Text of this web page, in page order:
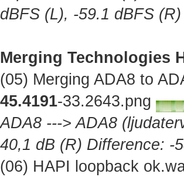
dBFS (L), -59.1 dBFS (R)
Merging Technologies
(05) Merging ADA8 to
45.4191-33.2643.png
ADA8 ---> ADA8
40,1 dB (R) Difference: -
(06) HAPI loopback